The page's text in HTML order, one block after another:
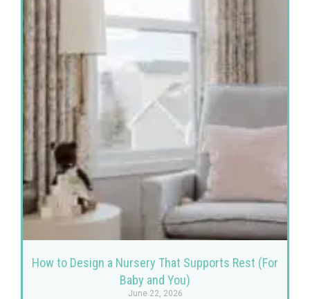
How to Design a Nursery That Supports Rest (For
Baby and You)
June 22, 2026